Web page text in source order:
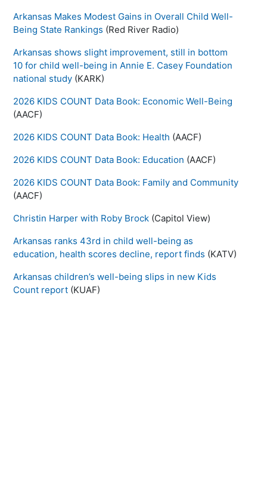
Arkansas Makes Modest Gains in Overall Child Well-
Being State Rankings (Red River Radio)
Arkansas shows slight improvement, still in bottom
10 for child well-being in Annie E. Casey Foundation
national study (KARK)
2026 KIDS COUNT Data Book: Economic Well-Being
(AACF)
2026 KIDS COUNT Data Book: Health (AACF)
2026 KIDS COUNT Data Book: Education (AACF)
2026 KIDS COUNT Data Book: Family and Community
(AACF)
Christin Harper with Roby Brock (Capitol View)
Arkansas ranks 43rd in child well-being as
education, health scores decline, report finds (KATV)
Arkansas children’s well-being slips in new Kids
Count report (KUAF)